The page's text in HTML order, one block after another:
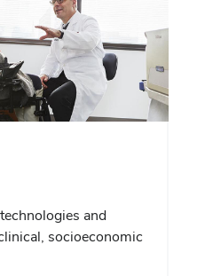
and
socioeconomic